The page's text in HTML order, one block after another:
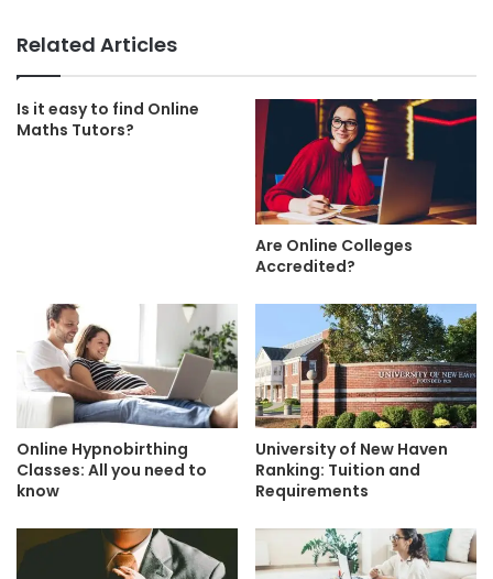
Related Articles
Is it easy to find Online
Maths Tutors?
Are Online Colleges
Accredited?
Online Hypnobirthing
Classes: All you need to
know
University of New Haven
Ranking: Tuition and
Requirements